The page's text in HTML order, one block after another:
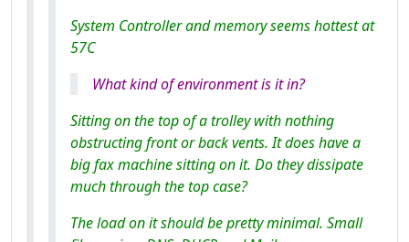
System Controller and memory seems hottest at
57C
What kind of environment is it in?
Sitting on the top of a trolley with nothing
obstructing front or back vents. It does have a
big fax machine sitting on it. Do they dissipate
much through the top case?
The load on it should be pretty minimal. Small